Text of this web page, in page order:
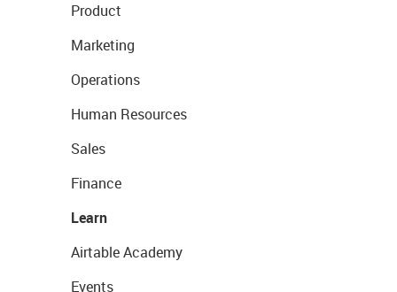
Product
Marketing
Operations
Human Resources
Sales
Finance
Learn
Airtable Academy
Events